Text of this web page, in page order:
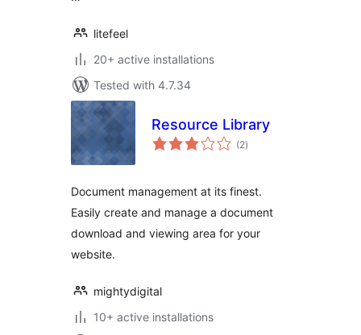
litefeel
20+ active installations
Tested with 4.7.34
Resource Library
(2total
ratings
)
Document management at its finest.
Easily create and manage a document
download and viewing area for your
website.
mightydigital
10+ active installations